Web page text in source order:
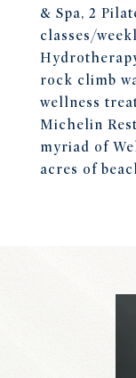
& Spa, 2
classes/
rock climb
wellness
Michelin
myriad of
acres of